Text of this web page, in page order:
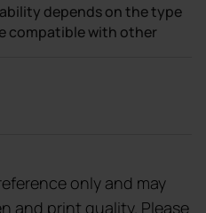
depends on the type
compatible with other
only and may
and print quality. Please